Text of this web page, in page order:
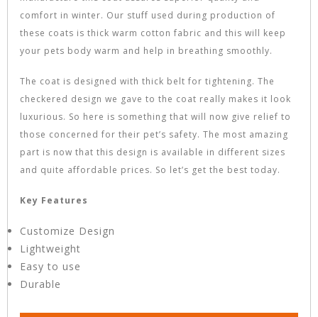
comfort in winter. Our stuff used during production of
these coats is thick warm cotton fabric and this will keep
your pets body warm and help in breathing smoothly.
The coat is designed with thick belt for tightening. The
checkered design we gave to the coat really makes it look
luxurious. So here is something that will now give relief to
those concerned for their pet’s safety. The most amazing
part is now that this design is available in different sizes
and quite affordable prices. So let’s get the best today.
Key Features
Customize Design
Lightweight
Easy to use
Durable